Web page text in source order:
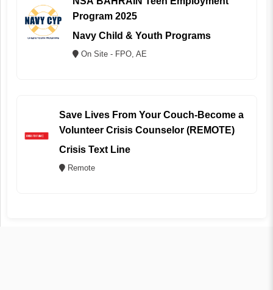
Program 2025
Navy Child & Youth Programs
On Site - FPO, AE
Save Lives From Your Couch-Become a
Volunteer Crisis Counselor (REMOTE)
Crisis Text Line
Remote